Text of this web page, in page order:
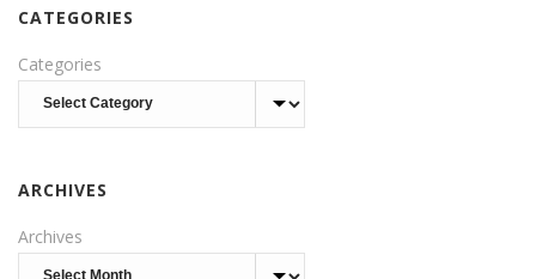
CATEGORIES
Categories
ARCHIVES
Archives